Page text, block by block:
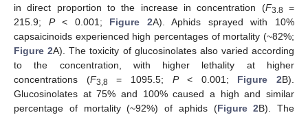
in direct proportion to the increase in concentration (F3.8 =
215.9; P< 0.001; Figure 2A). Aphids sprayed with 10%
capsaicinoids experienced high percentages of mortality (~82%;
Figure 2A). The toxicity of glucosinolates also varied according
to the concentration, with higher lethality at higher
concentrations (F3,8 = 1095.5; P< 0.001; Figure 2B).
Glucosinolates at 75% and 100% caused a high and similar
percentage of mortality (~92%) of aphids (Figure 2B). The